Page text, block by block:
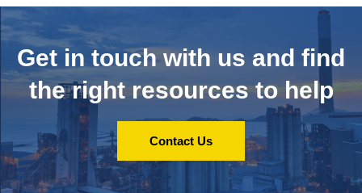
Get in touch with us and find
the right resources to help
Contact Us